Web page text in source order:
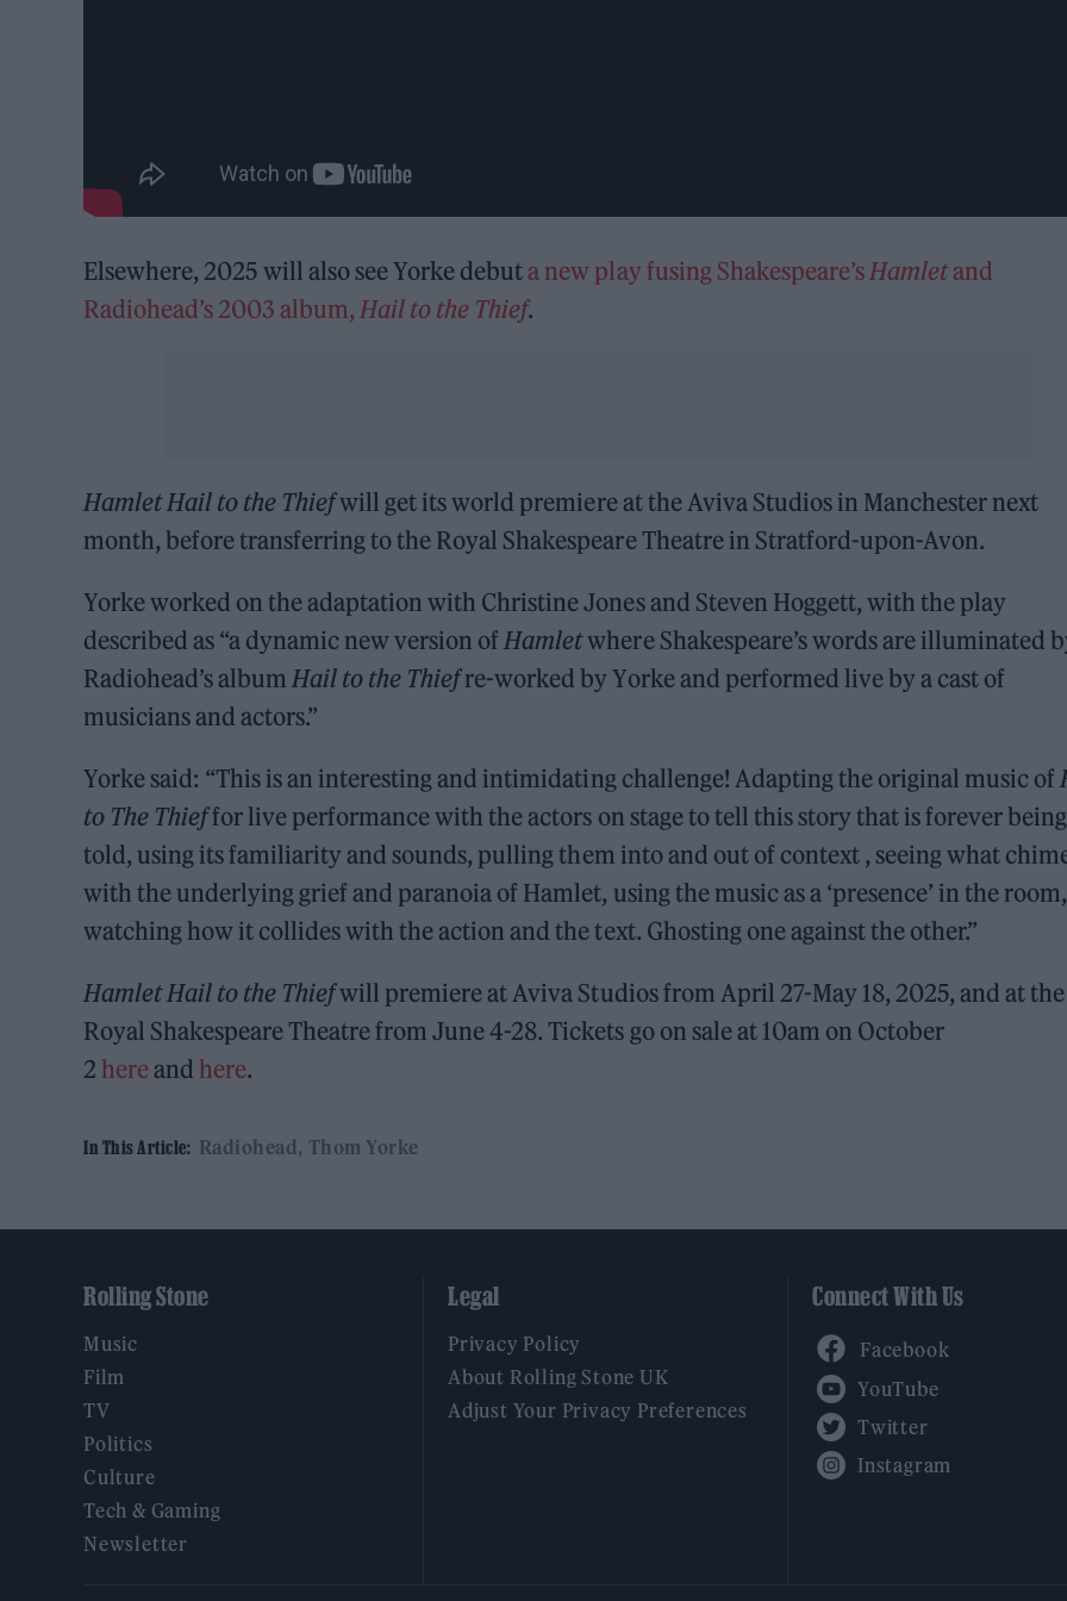
Elsewhere, 2025 will also see Yorke debut a new play fusing Shakespeare’sHamletand
Radiohead’s 2003 album,Hail to the Thief.
HamletHail to the Thiefwill get its world premiere at the Aviva Studios in Manchester next
month, before transferring to the Royal Shakespeare Theatre in Stratford-upon-Avon.
Yorke worked on the adaptation with Christine Jones and Steven Hoggett, with the play
described as “a dynamic new version ofHamletwhere Shakespeare’s words are illuminated
Radiohead’s albumHail to the Thiefre-worked by Yorke and performed live by a cast of
musicians and actors.”
Yorke said: “This is an interesting and intimidating challenge! Adapting the original music of
to The Thieffor live performance with the actors on stage to tell this story that is forever being
told, using its familiarity and sounds, pulling them into and out of context , seeing what
with the underlying grief and paranoia of Hamlet, using the music as a ‘presence’ in the room,
watching how it collides with the action and the text. Ghosting one against the other.”
HamletHail to the Thiefwill premiere at Aviva Studios from April 27-May 18, 2025, and at the
Royal Shakespeare Theatre from June 4-28. Tickets go on sale at 10am on October
2 hereand here.
In This Article: Radiohead Thom Yorke
Rolling Stone
Music
Film
TV
Politics
Culture
Tech & Gaming
Newsletter
Legal
Privacy Policy
About Rolling Stone UK
Adjust Your Privacy Preferences
Connect With Us